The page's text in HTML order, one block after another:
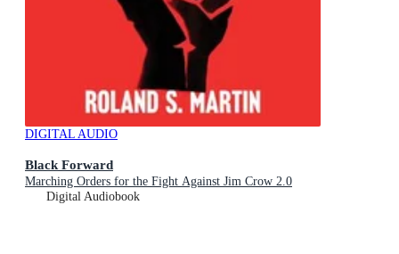
DIGITAL AUDIO
Black Forward
Marching Orders for the Fight Against Jim Crow 2.0
Digital Audiobook